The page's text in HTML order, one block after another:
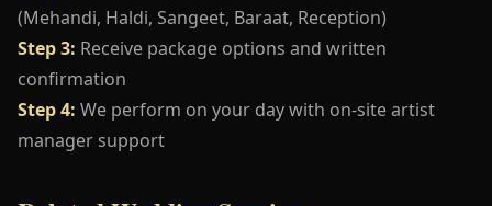
(Mehandi, Haldi, Sangeet, Baraat, Reception)
Step 3: Receive package options and written
confirmation
Step 4: We perform on your day with on-site artist
manager support